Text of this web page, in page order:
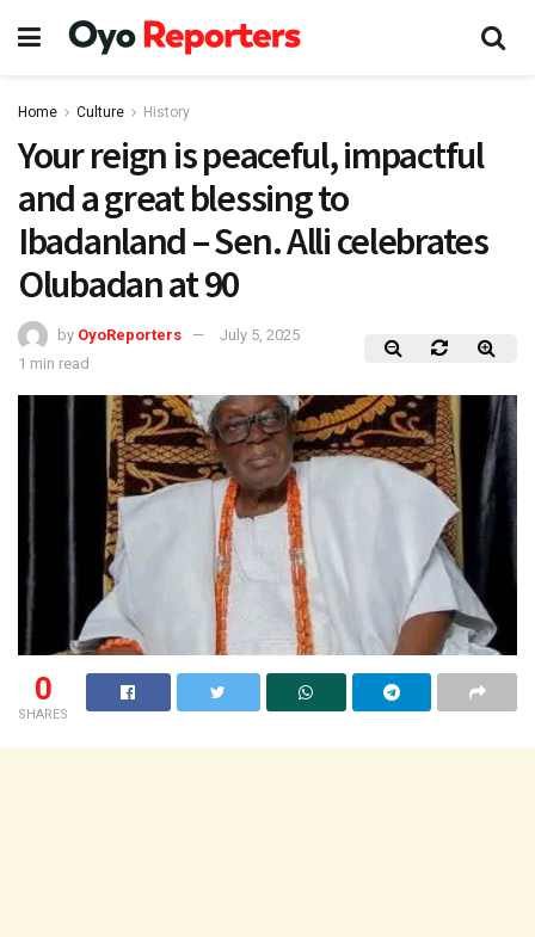
Home Culture History
Your reign is peaceful, impactful
and a great blessing to
Ibadanland – Sen. Alli celebrates
Olubadan at 90
by OyoReporters
July 5, 2025
1 min read
0
SHARES